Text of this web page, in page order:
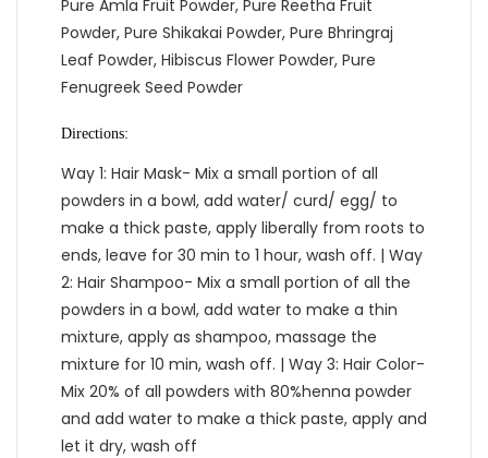
Pure Amla Fruit Powder, Pure Reetha Fruit
Powder, Pure Shikakai Powder, Pure Bhringraj
Leaf Powder, Hibiscus Flower Powder, Pure
Fenugreek Seed Powder
Directions:
Way 1: Hair Mask- Mix a small portion of all
powders in a bowl, add water/ curd/ egg/ to
make a thick paste, apply liberally from roots to
ends, leave for 30 min to 1 hour, wash off. | Way
2: Hair Shampoo- Mix a small portion of all the
powders in a bowl, add water to make a thin
mixture, apply as shampoo, massage the
mixture for 10 min, wash off. | Way 3: Hair Color-
Mix 20% of all powders with 80%henna powder
and add water to make a thick paste, apply and
let it dry, wash off